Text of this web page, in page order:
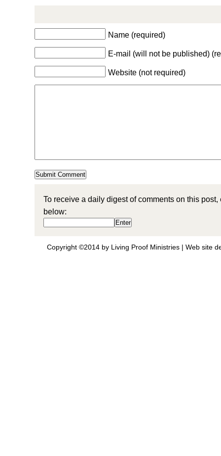
Name (required)
E-mail (will not be published)
Website (not required)
To receive a daily digest of comments on this
below:
Copyright ©2014 by Living Proof Ministries | Web site